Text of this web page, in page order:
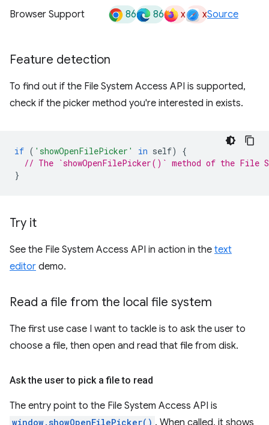
Browser Support 86 86 x xSource
Feature detection
To find out if the File System Access API is supported,
check if the picker method you're interested in exists.
if ( 'showOpenFilePicker' in self)
{
// The `showOpenFilePicker()` method of the File
}
Try it
See the File System Access API in action in the text
editor demo.
Read a file from the local file system
The first use case I want to tackle is to ask the user to
choose a file, then open and read that file from disk.
Ask the user to pick a file to read
The entry point to the File System Access API is
window.showOpenFilePicker() . When called, it shows